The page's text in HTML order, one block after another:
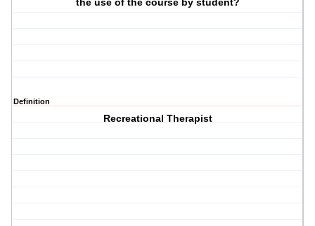
the use of the course by student?
Definition
Recreational Therapist